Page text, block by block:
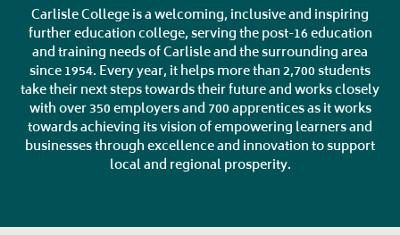
Carlisle College is a welcoming, inclusive and inspiring
further education college, serving the post-16 education
and training needs of Carlisle and the surrounding area
since 1954. Every year, it helps more than 2,700 students
take their next steps towards their future and works closely
with over 350 employers and 700 apprentices as it works
towards achieving its vision of empowering learners and
businesses through excellence and innovation to support
local and regional prosperity.